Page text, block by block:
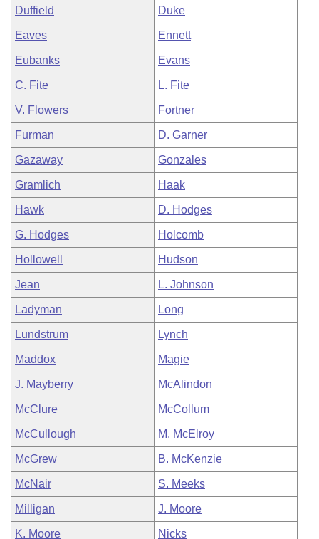
Duffield Duke
Eaves Ennett
Eubanks Evans
C. Fite L. Fite
V. Flowers Fortner
Furman D. Garner
Gazaway Gonzales
Gramlich Haak
Hawk D. Hodges
G. Hodges Holcomb
Hollowell Hudson
Jean L. Johnson
Ladyman Long
Lundstrum Lynch
Maddox Magie
J. Mayberry McAlindon
McClure McCollum
McCullough M. McElroy
McGrew B. McKenzie
McNair S. Meeks
Milligan J. Moore
K. Moore Nicks